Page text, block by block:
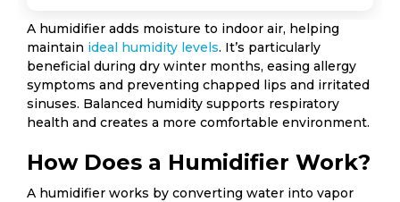
A humidifier adds moisture to indoor air, helping
maintain ideal humidity levels. It’s particularly
beneficial during dry winter months, easing allergy
symptoms and preventing chapped lips and irritated
sinuses. Balanced humidity supports respiratory
health and creates a more comfortable environment.
How Does a Humidifier Work?
A humidifier works by converting water into vapor